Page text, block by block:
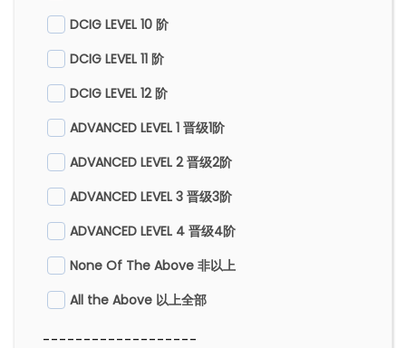
DCIG LEVEL 10 阶
DCIG LEVEL 11 阶
DCIG LEVEL 12 阶
ADVANCED LEVEL 1 晋级1阶
ADVANCED LEVEL 2 晋级2阶
ADVANCED LEVEL 3 晋级3阶
ADVANCED LEVEL 4 晋级4阶
None Of The Above 非以上
All the Above 以上全部
-------------------